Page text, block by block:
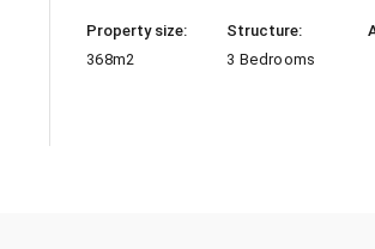
Property size:
368m2
Structure:
3 Bedrooms